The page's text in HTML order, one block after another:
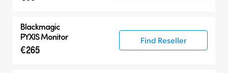
Blackmagic
PYXIS Monitor
€265
Find Reseller